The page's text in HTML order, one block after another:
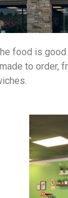
food is
to order,